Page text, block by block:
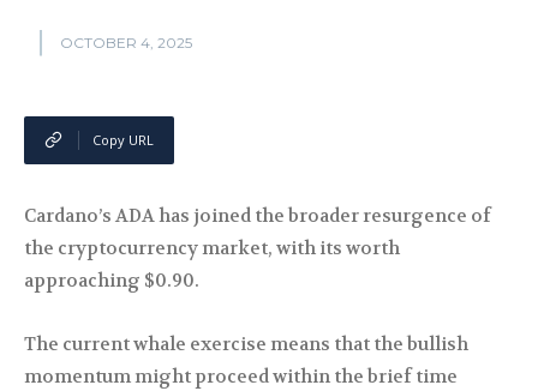
OCTOBER 4, 2025
Copy URL
Cardano’s ADA has joined the broader resurgence of
the cryptocurrency market, with its worth
approaching $0.90.
The current whale exercise means that the bullish
momentum might proceed within the brief time